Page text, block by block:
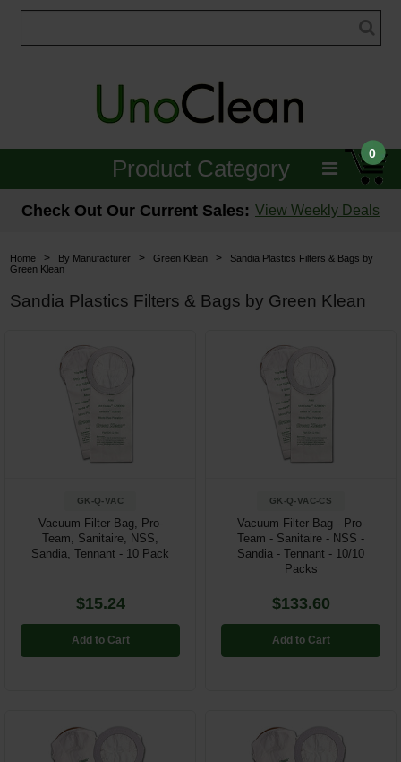
0
Product Category
Janitorial
Brushes & Pads
Hospitality & Medical
Parts & Accessories
By Brand
Check Out Our Current Sales: View Weekly Deals
Home > By Manufacturer > Green Klean >
Sandia Plastics Filters & Bags by
Green Klean
Sandia Plastics Filters & Bags by Green Klean
GK-Q-VAC
Vacuum Filter Bag, Pro-
Team, Sanitaire, NSS,
Sandia, Tennant - 10 Pack
$15.24
Add to Cart
GK-Q-VAC-CS
Vacuum Filter Bag - Pro-
Team - Sanitaire - NSS -
Sandia - Tennant - 10/10
Packs
$133.60
Add to Cart